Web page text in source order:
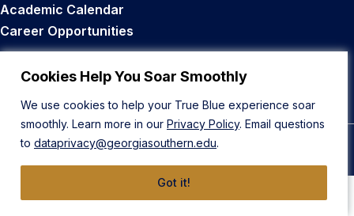
Cookies Help You Soar Smoothly
We use cookies to help your True Blue experience soar
smoothly. Learn more in our Privacy Policy. Email questions
to dataprivacy@georgiasouthern.edu.
Got it!
Academic Calendar
Career Opportunities
Back to Top
© 2026 Georgia Southern University